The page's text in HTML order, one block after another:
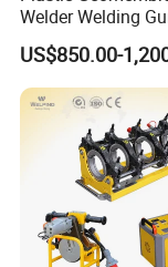
Welder Welding
Plastic
Machine CE RoHS
US$850.00-